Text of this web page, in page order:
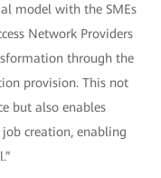
model with the SMEs
Network Providers
through the
provision. This not
but also enables
creation, enabling